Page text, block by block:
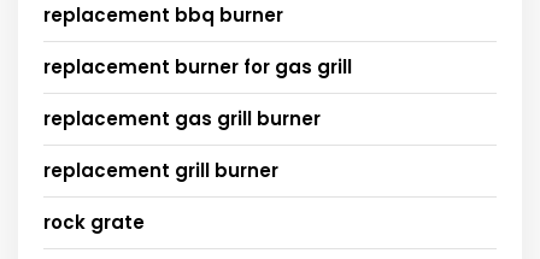
replacement bbq burner
replacement burner for gas grill
replacement gas grill burner
replacement grill burner
rock grate